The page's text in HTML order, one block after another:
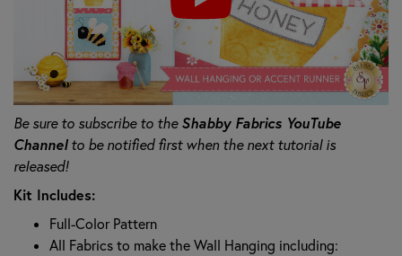
Be sure to subscribe to the Shabby Fabrics YouTube
Channelto be notified first when the next tutorial is
released!
Kit Includes:
Full-Color Pattern
All Fabrics to make the Wall Hanging including: